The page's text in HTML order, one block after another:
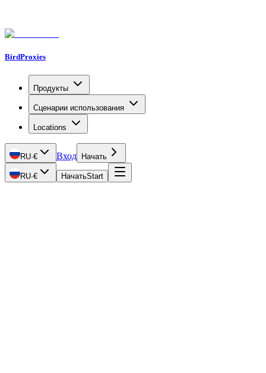
BirdProxies
Продукты
Сценарии использования
Locations
RU·€ Вход Начать
RU·€ НачатьStart